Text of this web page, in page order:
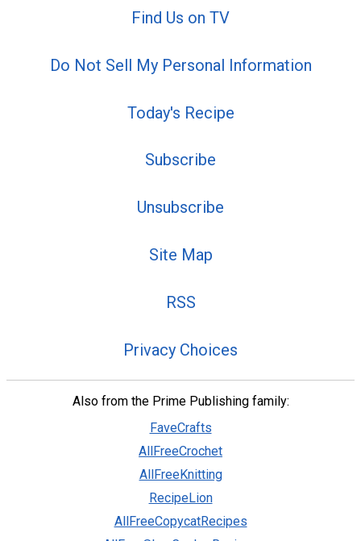
Find Us on TV
Do Not Sell My Personal Information
Today's Recipe
Subscribe
Unsubscribe
Site Map
RSS
Privacy Choices
Also from the Prime Publishing family:
FaveCrafts
AllFreeCrochet
AllFreeKnitting
RecipeLion
AllFreeCopycatRecipes